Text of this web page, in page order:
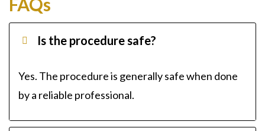
Is the procedure safe?
Yes. The procedure is generally safe when done
by a reliable professional.